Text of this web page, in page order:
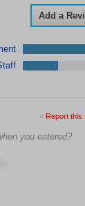
Add a
> Report this
you entered?